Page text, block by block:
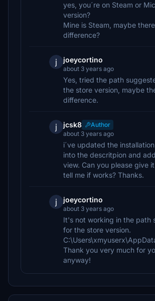
yes, you´re on Steam or
version?
Mine is Steam, maybe
difference?
j joeycortino
about 3 years ago
Yes, tried the path
the store version, maybe
difference.
j jcsk8
Author
about 3 years ago
i´ve updated the
into the descritpion and
view. Can you please give
tell me if works? Thanks.
j joeycortino
about 3 years ago
It's not working in the path
for the store version.
Thank you very much for
anyway!